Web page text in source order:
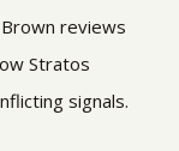
reviews
Stratos
signals.